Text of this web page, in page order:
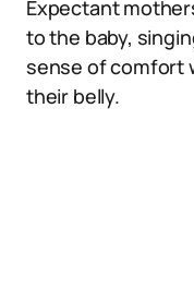
Expectant
to the baby,
sense of comfort
their belly.